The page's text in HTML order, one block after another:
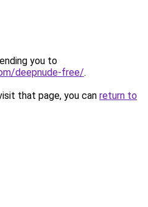
you to
deepnude-free/.
that page, you can return to